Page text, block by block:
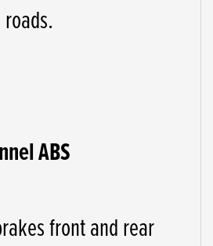
ABS
front and rear